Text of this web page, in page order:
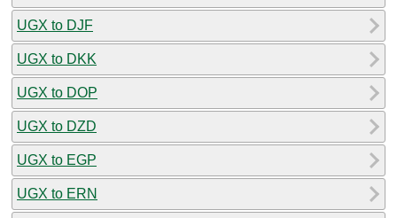
UGX to DJF
UGX to DKK
UGX to DOP
UGX to DZD
UGX to EGP
UGX to ERN